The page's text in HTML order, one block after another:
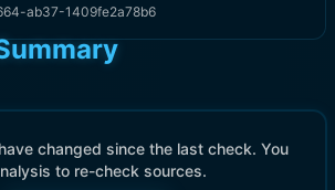
ab37-1409fe2a78b6
changed since the last check. You
to re-check sources.